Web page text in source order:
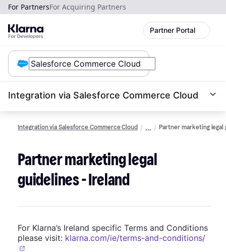
For PartnersFor Acquiring Partners
Partner Portal
Integration via Salesforce Commerce Cloud
Integration via Salesforce Commerce Cloud Partner marketing legal
Partner marketing legal
guidelines - Ireland
For Klarna’s Ireland specific Terms and Conditions
please visit: klarna.com/ie/terms-and-conditions/